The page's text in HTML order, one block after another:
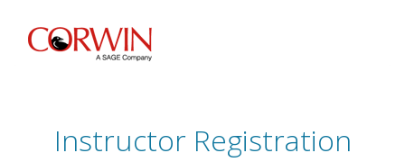
Skip
Instructor Registration